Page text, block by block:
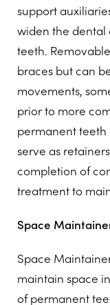
support
widen the dental
teeth.
braces but can
movements,
prior to more
permanent teeth
serve as
completion of
treatment to
Space
Space
maintain space
of permanent